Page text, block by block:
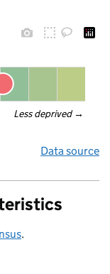
Less deprived →
Data source
.